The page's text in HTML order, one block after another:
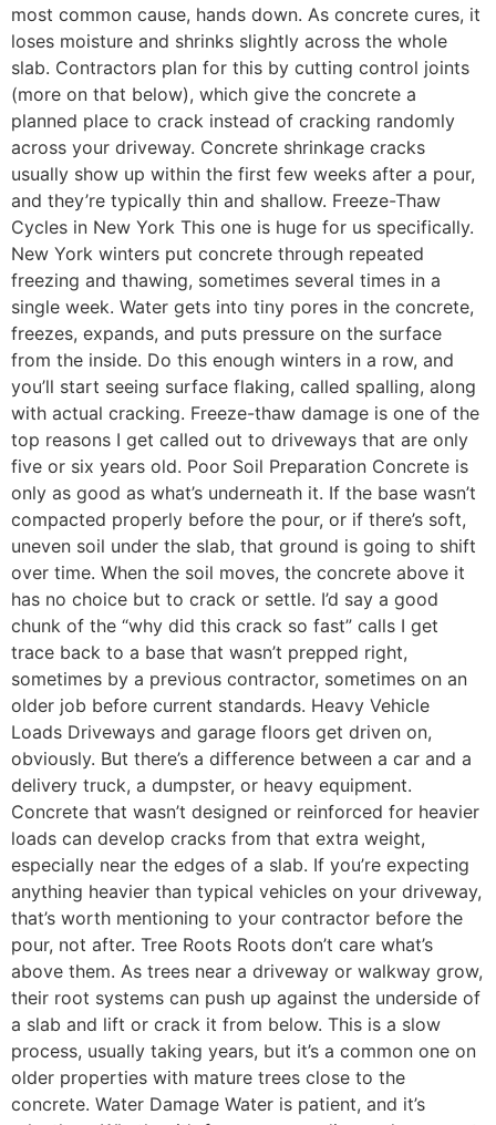
most common cause, hands down. As concrete cures, it
loses moisture and shrinks slightly across the whole
slab. Contractors plan for this by cutting control joints
(more on that below), which give the concrete a
planned place to crack instead of cracking randomly
across your driveway. Concrete shrinkage cracks
usually show up within the first few weeks after a pour,
and they’re typically thin and shallow. Freeze-Thaw
Cycles in New York This one is huge for us specifically.
New York winters put concrete through repeated
freezing and thawing, sometimes several times in a
single week. Water gets into tiny pores in the concrete,
freezes, expands, and puts pressure on the surface
from the inside. Do this enough winters in a row, and
you’ll start seeing surface flaking, called spalling, along
with actual cracking. Freeze-thaw damage is one of the
top reasons I get called out to driveways that are only
five or six years old. Poor Soil Preparation Concrete is
only as good as what’s underneath it. If the base wasn’t
compacted properly before the pour, or if there’s soft,
uneven soil under the slab, that ground is going to shift
over time. When the soil moves, the concrete above it
has no choice but to crack or settle. I’d say a good
chunk of the “why did this crack so fast” calls I get
trace back to a base that wasn’t prepped right,
sometimes by a previous contractor, sometimes on an
older job before current standards. Heavy Vehicle
Loads Driveways and garage floors get driven on,
obviously. But there’s a difference between a car and a
delivery truck, a dumpster, or heavy equipment.
Concrete that wasn’t designed or reinforced for heavier
loads can develop cracks from that extra weight,
especially near the edges of a slab. If you’re expecting
anything heavier than typical vehicles on your driveway,
that’s worth mentioning to your contractor before the
pour, not after. Tree Roots Roots don’t care what’s
above them. As trees near a driveway or walkway grow,
their root systems can push up against the underside of
a slab and lift or crack it from below. This is a slow
process, usually taking years, but it’s a common one on
older properties with mature trees close to the
concrete. Water Damage Water is patient, and it’s